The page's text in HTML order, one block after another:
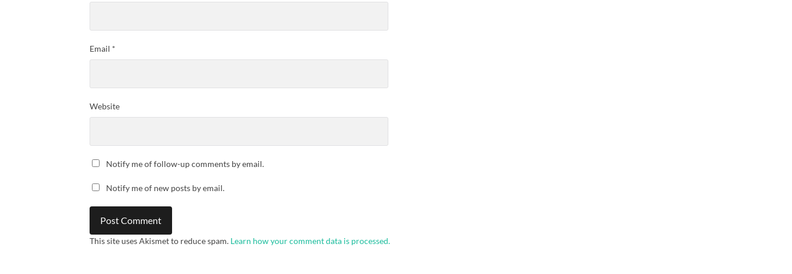
Email *
Website
Notify me of follow-up comments by email.
Notify me of new posts by email.
This site uses Akismet to reduce spam. Learn how your comment data is processed.